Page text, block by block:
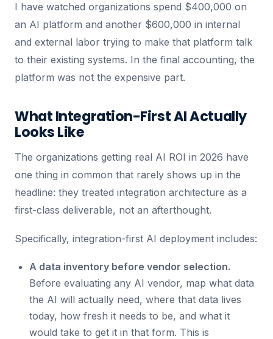
I have watched organizations spend $400,000 on
an AI platform and another $600,000 in internal
and external labor trying to make that platform talk
to their existing systems. In the final accounting, the
platform was not the expensive part.
What Integration-First AI Actually
Looks Like
The organizations getting real AI ROI in 2026 have
one thing in common that rarely shows up in the
headline: they treated integration architecture as a
first-class deliverable, not an afterthought.
Specifically, integration-first AI deployment includes:
A data inventory before vendor selection.
Before evaluating any AI vendor, map what data
the AI will actually need, where that data lives
today, how fresh it needs to be, and what it
would take to get it in that form. This is